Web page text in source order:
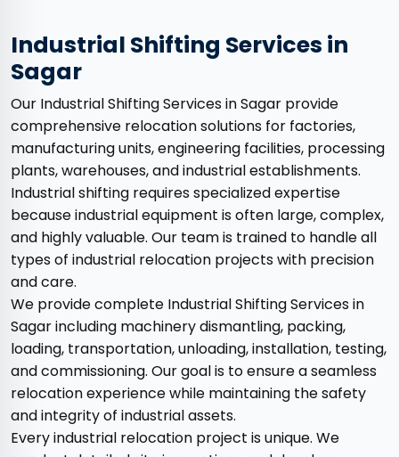
Industrial Shifting Services in
Sagar
Our Industrial Shifting Services in Sagar provide
comprehensive relocation solutions for factories,
manufacturing units, engineering facilities, processing
plants, warehouses, and industrial establishments.
Industrial shifting requires specialized expertise
because industrial equipment is often large, complex,
and highly valuable. Our team is trained to handle all
types of industrial relocation projects with precision
and care.
We provide complete Industrial Shifting Services in
Sagar including machinery dismantling, packing,
loading, transportation, unloading, installation, testing,
and commissioning. Our goal is to ensure a seamless
relocation experience while maintaining the safety
and integrity of industrial assets.
Every industrial relocation project is unique. We